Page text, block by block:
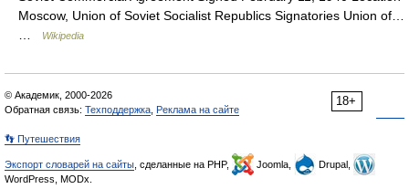
Moscow, Union of Soviet Socialist Republics Signatories Union of…
Wikipedia
18+
© Академик, 2000-2026
Обратная связь: Техподдержка Реклама на сайте
👣 Путешествия
Экспорт словарей на сайты , сделанные на PHP, Joomla,
Drupal,
WordPress, MODx.